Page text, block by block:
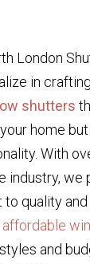
London
in
shutters
home
With
industry, we
quality
affordable
and